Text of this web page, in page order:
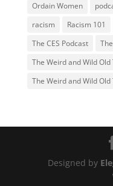
Ordain Women
racism
Racism 101
The CES Podcast
The Weird and Wild
The Weird and Wild
Designed by